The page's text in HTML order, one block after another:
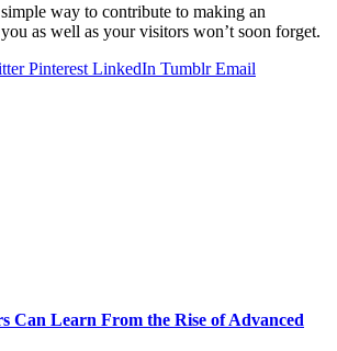
way to contribute to making an
as well as your visitors won’t soon forget.
Pinterest LinkedIn Tumblr Email
Can Learn From the Rise of Advanced